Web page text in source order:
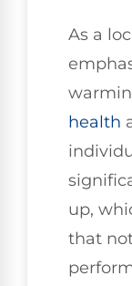
As a
health
up,
that